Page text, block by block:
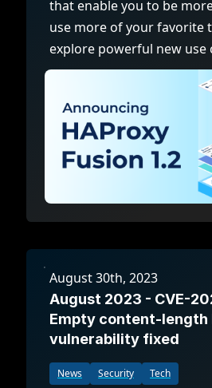
that enable you to be
use more of your favorite
explore powerful new use
August 30th, 2023
August 2023 - CVE-
Empty content-length
vulnerability fixed
News Security Tech